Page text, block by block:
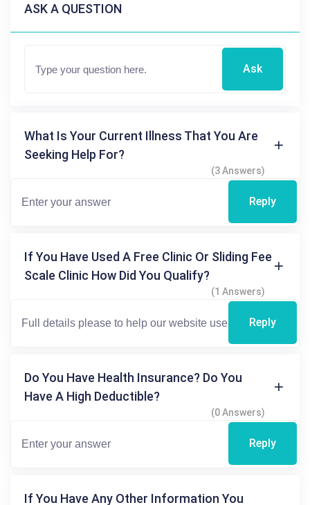
ASK A QUESTION
Ask
What Is Your Current Illness That You Are
Seeking Help For?
(3 Answers)
Reply
If You Have Used A Free Clinic Or Sliding Fee
Scale Clinic How Did You Qualify?
(1 Answers)
Reply
Do You Have Health Insurance? Do You
Have A High Deductible?
(0 Answers)
Reply
If You Have Any Other Information You